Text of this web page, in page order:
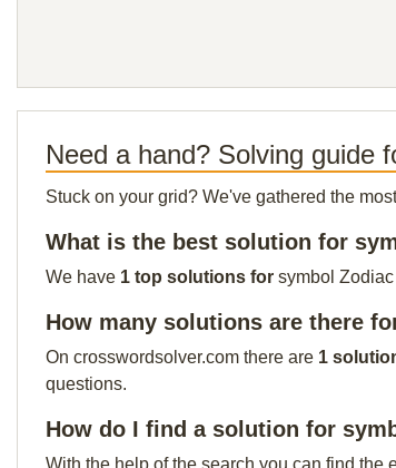
Need a hand? Solving guide
Stuck on your grid? We've gathered the
What is the best solution for
We have 1 top solutions for symbol
How many solutions are there
On crosswordsolver.com there are 1
questions.
How do I find a solution for
With the help of the search you can find